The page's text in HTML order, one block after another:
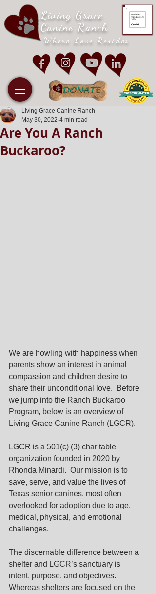
Living Grace
Canine Ranch
Where Love Resides
Are You A Ranch
Buckaroo?
Living Grace Canine Ranch
May 30, 2022 4 min read
We are howling with happiness when
parents show an interest in animal
compassion and children desire to
share their unconditional love.  Before
we jump into the Ranch Buckaroo
Program, below is an overview of
Living Grace Canine Ranch (LGCR).
LGCR is a 501(c) (3) charitable
organization founded in 2020 by
Rhonda Minardi.  Our mission is to
save, serve, and value the lives of
Texas senior canines, most often
overlooked for adoption due to age,
medical, physical, and emotional
challenges.
The discernable difference between a
shelter and LGCR’s sanctuary is
intent, purpose, and objectives.
Whereas shelters are focused on the